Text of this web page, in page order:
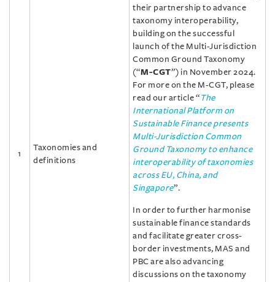
1
Taxonomies and
definitions
their partnership to advance
taxonomy interoperability,
building on the successful
launch of the Multi-Jurisdiction
Common Ground Taxonomy
(“M-CGT”) in November 2024.
For more on the M-CGT, please
read our article “ The
International Platform on
Sustainable Finance presents
Multi-Jurisdiction Common
Ground Taxonomy to enhance
interoperability of taxonomies
across EU, China, and
Singapore”.
In order to further harmonise
sustainable finance standards
and facilitate greater cross-
border investments, MAS and
PBC are also advancing
discussions on the taxonomy